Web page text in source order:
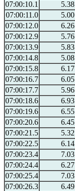
07:00:10.1
5.38
07:00:11.0
5.00
07:00:12.0
6.26
07:00:12.9
5.76
07:00:13.9
5.83
07:00:14.8
5.08
07:00:15.8
6.17
07:00:16.7
6.05
07:00:17.7
5.96
07:00:18.6
6.93
07:00:19.6
6.55
07:00:20.6
6.45
07:00:21.5
5.32
07:00:22.5
6.14
07:00:23.4
7.03
07:00:24.4
6.27
07:00:25.4
7.03
07:00:26.3
6.49